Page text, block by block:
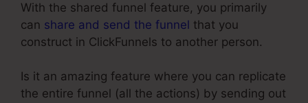
With the shared funnel feature, you primarily
can share and send the funnel that you
construct in ClickFunnels to another person.
Is it an amazing feature where you can replicate
the entire funnel (all the actions) by sending out